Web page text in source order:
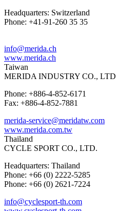
Headquarters: Switzerland
Phone: +41-91-260 35 35
info@merida.ch
www.merida.ch
Taiwan
MERIDA INDUSTRY CO., LTD
Phone: +886-4-852-6171
Fax: +886-4-852-7881
merida-service@meridatw.com
www.merida.com.tw
Thailand
CYCLE SPORT CO., LTD.
Headquarters: Thailand
Phone: +66 (0) 2222-5285
Phone: +66 (0) 2621-7224
info@cyclesport-th.com